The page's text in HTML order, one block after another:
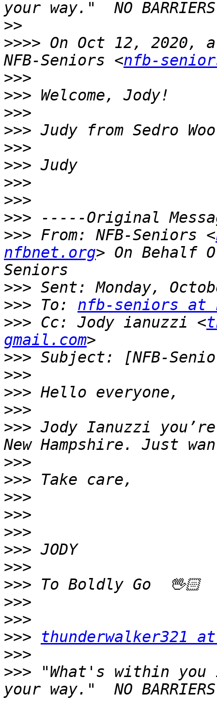
>>
>>>> On Oct 12, 2020,
NFB-Seniors <nfb-
>>>
>>>
>>>
>>>
>>>
>>>
>>>
>>>
>>>
>>> From: NFB-Seniors <
nfbnet.org> On Behalf
>>>
>>> To: nfb-seniors at
>>> Cc: Jody ianuzzi <
gmail.com
>>>
>>>
>>>
>>>
>>> Jody Ianuzzi
>>>
>>>
>>>
>>>
>>>
>>>
>>>
>>>
>>>
>>>
>>>
thunderwalker321
>>>
>>> "What's within
your way."  NO